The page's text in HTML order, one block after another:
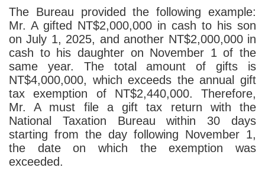
The Bureau provided the following example:
Mr. A gifted NT$2,000,000 in cash to his son
on July 1, 2025, and another NT$2,000,000 in
cash to his daughter on November 1 of the
same year. The total amount of gifts is
NT$4,000,000, which exceeds the annual gift
tax exemption of NT$2,440,000. Therefore,
Mr. A must file a gift tax return with the
National Taxation Bureau within 30 days
starting from the day following November 1,
the date on which the exemption was
exceeded.